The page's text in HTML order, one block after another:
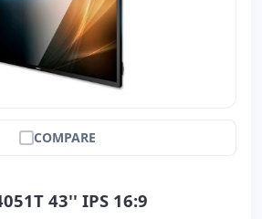
COMPARE
43'' IPS 16:9